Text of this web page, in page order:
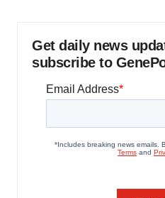
Get daily news
subscribe to